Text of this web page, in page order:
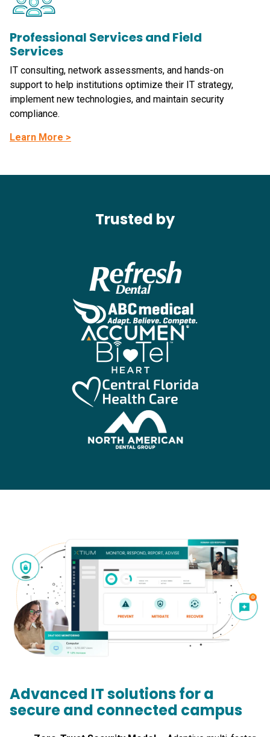
Professional Services and Field
Services
IT consulting, network assessments, and hands-on
support to help institutions optimize their IT strategy,
implement new technologies, and maintain security
compliance.
Learn More >
Trusted by
Advanced IT solutions for a
secure and connected campus